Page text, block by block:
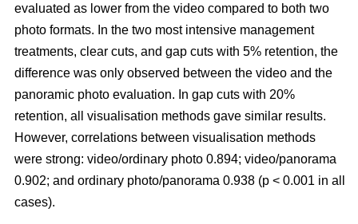
evaluated as lower from the video compared to both two
photo formats. In the two most intensive management
treatments, clear cuts, and gap cuts with 5% retention, the
difference was only observed between the video and the
panoramic photo evaluation. In gap cuts with 20%
retention, all visualisation methods gave similar results.
However, correlations between visualisation methods
were strong: video/ordinary photo 0.894; video/panorama
0.902; and ordinary photo/panorama 0.938 (p < 0.001 in all
cases).